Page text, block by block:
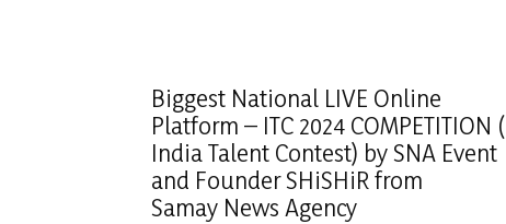
Biggest National LIVE Online
Platform – ITC 2024 COMPETITION (
India Talent Contest) by SNA Event
and Founder SHiSHiR from
Samay News Agency